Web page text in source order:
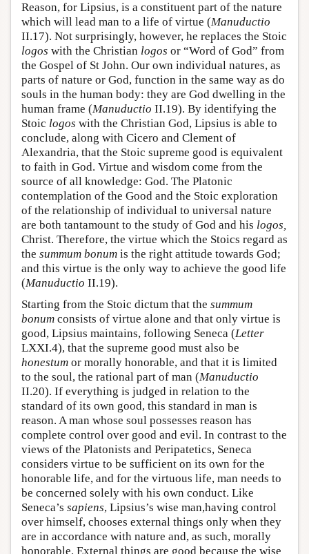
Reason, for Lipsius, is a constituent part of the nature
which will lead man to a life of virtue (Manuductio
II.17). Not surprisingly, however, he replaces the Stoic
logos with the Christian logos or “Word of God” from
the Gospel of St John. Our own individual natures, as
parts of nature or God, function in the same way as do
souls in the human body: they are God dwelling in the
human frame (Manuductio II.19). By identifying the
Stoic logos with the Christian God, Lipsius is able to
conclude, along with Cicero and Clement of
Alexandria, that the Stoic supreme good is equivalent
to faith in God. Virtue and wisdom come from the
source of all knowledge: God. The Platonic
contemplation of the Good and the Stoic exploration
of the relationship of individual to universal nature
are both tantamount to the study of God and his logos,
Christ. Therefore, the virtue which the Stoics regard as
the summum bonum is the right attitude towards God;
and this virtue is the only way to achieve the good life
(Manuductio II.19).
Starting from the Stoic dictum that the summum
bonum consists of virtue alone and that only virtue is
good, Lipsius maintains, following Seneca (Letter
LXXI.4), that the supreme good must also be
honestum or morally honorable, and that it is limited
to the soul, the rational part of man (Manuductio
II.20). If everything is judged in relation to the
standard of its own good, this standard in man is
reason. A man whose soul possesses reason has
complete control over good and evil. In contrast to the
views of the Platonists and Peripatetics, Seneca
considers virtue to be sufficient on its own for the
honorable life, and for the virtuous life, man needs to
be concerned solely with his own conduct. Like
Seneca’s sapiens, Lipsius’s wise man,having control
over himself, chooses external things only when they
are in accordance with nature and, as such, morally
honorable. External things are good because the wise